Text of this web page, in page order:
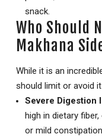
snack.
Who Should
Makhana
While it is an
should limit or avoid
Severe Digestion
high in dietary
or mild